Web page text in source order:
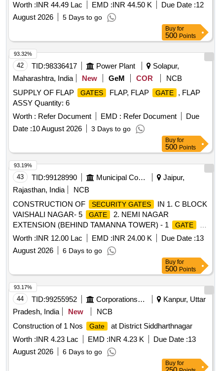
Worth :INR 44.49 Lac EMD :INR 44.50 K Due Date :12
August 2026
5 Days to go
Buy for
500 Points
42 TID:98336417 Power Plant
Solapur,
Maharashtra, India
New GeM COR
NCB
SUPPLY OF FLAP
GATES FLAP, FLAP GATE
, FLAP
ASSY Quantity: 6
Worth : Refer Document EMD : Refer Document
Due
Date :10 August 2026 3 Days to go
93.32%
Buy for
500 Points
43 TID:99128990 Municipal Corporations
Jaipur,
Rajasthan, India
NCB
CONSTRUCTION OF
SECURITY GATES
IN 1. C BLOCK
VAISHALI NAGAR- 5
GATE
2. NEMI NAGAR
EXTENSION (BEHIND TAMANNA TOWER) - 1
GATE
VINOBA BHAVE NAGAR - 1
GATE
4. KHANJACHI KI
GATE
Worth :INR 12.00 Lac EMD :INR 24.00 K Due Date :13
August 2026
6 Days to go
93.19%
Buy for
500 Points
44 TID:99255952 Corporations/ Assoc/ Chambers/ Govt Agencies
Kanpur, Uttar
Pradesh, India
New
NCB
Construction of 1 Nos
Gate
at District Siddharthnagar
Worth :INR 4.23 Lac EMD :INR 4.23 K Due Date :13
August 2026
6 Days to go
93.17%
Buy for